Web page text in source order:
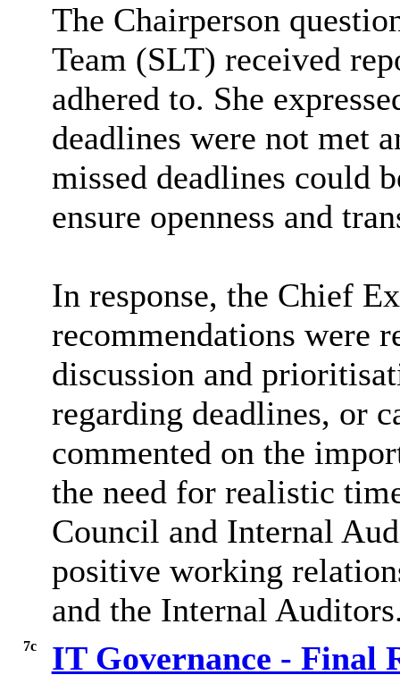
The Chairperson
Team (SLT) received
adhered to. She
deadlines were not met
missed deadlines could
ensure openness and
In response, the Chief
recommendations were
discussion and
regarding deadlines, or
commented on the
the need for realistic
Council and Internal
positive working
and the Internal
7c
IT Governance - Final